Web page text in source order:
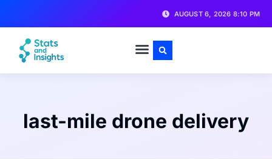
AUGUST 6, 2026 8:10 PM
last-mile drone delivery